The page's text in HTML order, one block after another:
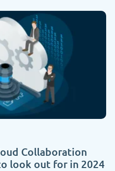
Collaboration
look out for in 2024